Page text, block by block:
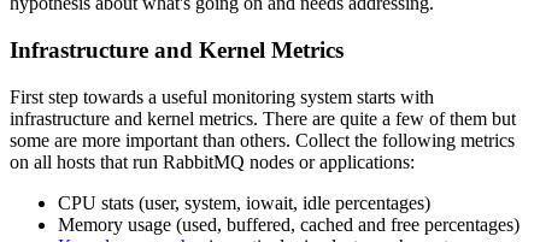
Infrastructure and Kernel Metrics
First step towards a useful monitoring system starts with
infrastructure and kernel metrics. There are quite a few of them but
some are more important than others. Collect the following metrics
on all hosts that run RabbitMQ nodes or applications:
CPU stats (user, system, iowait, idle percentages)
Memory usage (used, buffered, cached and free percentages)